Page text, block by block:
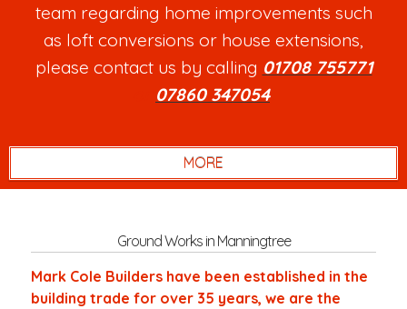
team regarding home improvements such
as loft conversions or house extensions,
please contact us by calling 01708 755771
07860 347054.
Ground Works in Manningtree
Mark Cole Builders have been established in the
building trade for over 35 years, we are the